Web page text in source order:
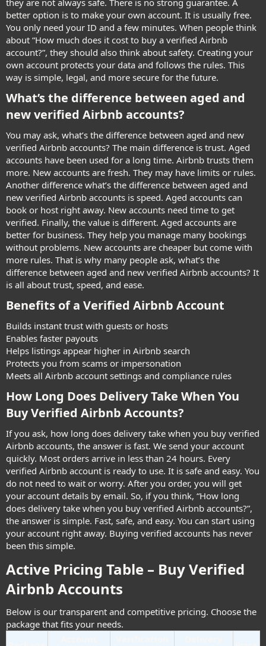
they are not always safe. There is no strong guarantee. A
better option is to make your own account. It is usually free.
You only need your ID and a few minutes. When people think
about “How much does it cost to buy a verified Airbnb
account?”, they should also think about safety. Creating your
own account protects your data and follows the rules. This
way is simple, legal, and more secure for the future.
What’s the difference between aged and
new verified Airbnb accounts?​
You may ask, what’s the difference between aged and new
verified Airbnb accounts? The main difference is trust. Aged
accounts have been used for a long time. Airbnb trusts them
more. New accounts are fresh. They may have limits or rules.
Another difference what’s the difference between aged and
new verified Airbnb accounts is speed. Aged accounts can
book or host right away. New accounts need time to get
verified. Finally, the value is different. Aged accounts are
better for business. They help you manage many bookings
without problems. New accounts are cheaper but come with
more rules. That is why many people ask, what’s the
difference between aged and new verified Airbnb accounts? It
is all about trust, speed, and ease.
Benefits of a Verified Airbnb Account​
Builds instant trust with guests or hosts
Enables faster payouts
Helps listings appear higher in Airbnb search
Protects you from scams or impersonation
Meets all Airbnb account settings and compliance rules
How Long Does Delivery Take When You
Buy Verified Airbnb Accounts?​
If you ask, how long does delivery take when you buy verified
Airbnb accounts, the answer is fast. We send your account
quickly. Most orders arrive in less than 24 hours. Every
verified Airbnb account is ready to use. It is safe and easy. You
do not need to wait or worry. After you order, you will get
your account details by email. So, if you think, “How long
does delivery take when you buy verified Airbnb accounts?”,
the answer is simple. Fast, safe, and easy. You can start using
your account right away. Buying verified accounts has never
been this simple.
Active Pricing Table – Buy Verified
Airbnb Accounts​
Below is our transparent and competitive pricing. Choose the
package that fits your needs.